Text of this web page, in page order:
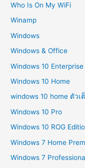
Who Is On My WiFi
Winamp
Windows
Windows & Office
Windows 10 Enterprise
Windows 10 Home
windows 10 home ตัวเ
Windows 10 Pro
Windows 10 ROG
Windows 7 Home
Windows 7